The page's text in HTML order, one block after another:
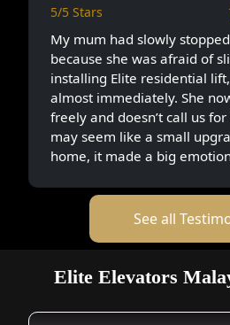
5/5 Stars
My mum had slowly
because she was afraid of
installing Elite residential
almost immediately. She
freely and doesn’t call us
may seem like a small
home, it made a big
See all
Elite Elevators